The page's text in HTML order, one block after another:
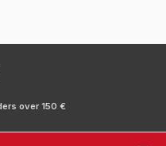
over 150 €